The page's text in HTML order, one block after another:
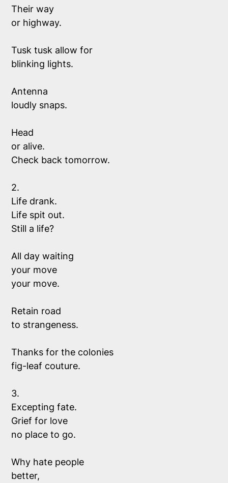
Their way
or highway.
Tusk tusk allow for
blinking lights.
Antenna
loudly snaps.
Head
or alive.
Check back tomorrow.
2.
Life drank.
Life spit out.
Still a life?
All day waiting
your move
your move.
Retain road
to strangeness.
Thanks for the colonies
fig-leaf couture.
3.
Excepting fate.
Grief for love
no place to go.
Why hate people
better,